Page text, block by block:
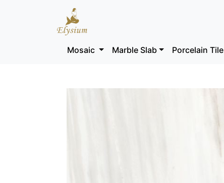
Mosaic Marble Slab Porcelain Tile